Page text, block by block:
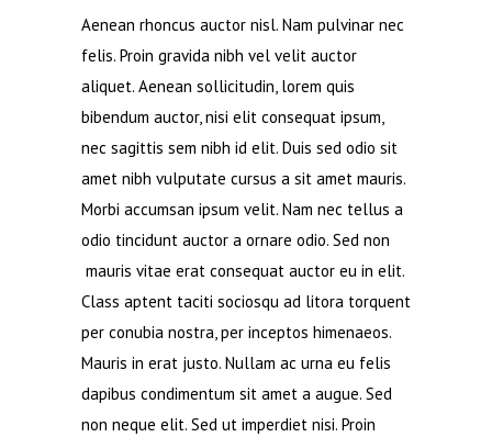
Aenean rhoncus auctor nisl. Nam pulvinar nec
felis. Proin gravida nibh vel velit auctor
aliquet. Aenean sollicitudin, lorem quis
bibendum auctor, nisi elit consequat ipsum,
nec sagittis sem nibh id elit. Duis sed odio sit
amet nibh vulputate cursus a sit amet mauris.
Morbi accumsan ipsum velit. Nam nec tellus a
odio tincidunt auctor a ornare odio. Sed non
mauris vitae erat consequat auctor eu in elit.
Class aptent taciti sociosqu ad litora torquent
per conubia nostra, per inceptos himenaeos.
Mauris in erat justo. Nullam ac urna eu felis
dapibus condimentum sit amet a augue. Sed
non neque elit. Sed ut imperdiet nisi. Proin